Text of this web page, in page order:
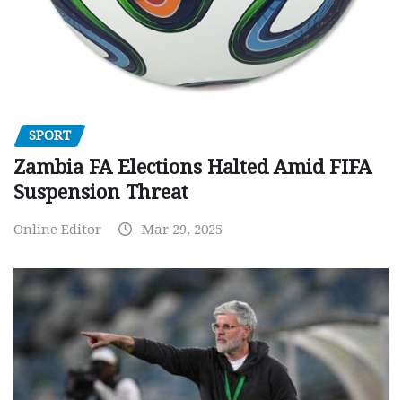
SPORT
Zambia FA Elections Halted Amid FIFA
Suspension Threat
Online Editor Mar 29, 2025